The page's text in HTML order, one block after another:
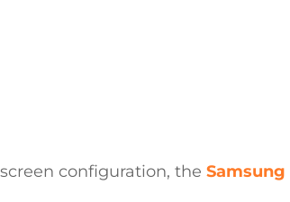
configuration, theSamsung